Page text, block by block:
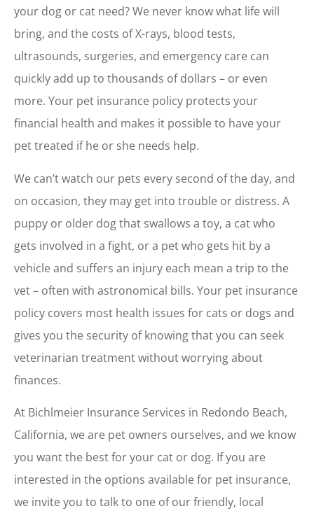
your dog or cat need? We never know what life will
bring, and the costs of X-rays, blood tests,
ultrasounds, surgeries, and emergency care can
quickly add up to thousands of dollars – or even
more. Your pet insurance policy protects your
financial health and makes it possible to have your
pet treated if he or she needs help.
We can’t watch our pets every second of the day, and
on occasion, they may get into trouble or distress. A
puppy or older dog that swallows a toy, a cat who
gets involved in a fight, or a pet who gets hit by a
vehicle and suffers an injury each mean a trip to the
vet – often with astronomical bills. Your pet insurance
policy covers most health issues for cats or dogs and
gives you the security of knowing that you can seek
veterinarian treatment without worrying about
finances.
At Bichlmeier Insurance Services in Redondo Beach,
California, we are pet owners ourselves, and we know
you want the best for your cat or dog. If you are
interested in the options available for pet insurance,
we invite you to talk to one of our friendly, local